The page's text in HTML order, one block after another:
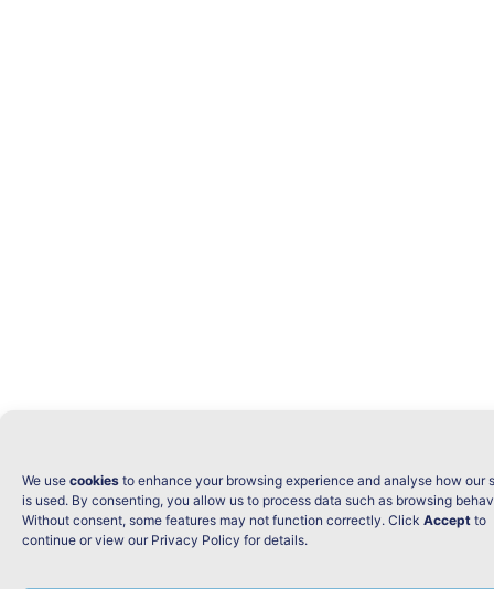
We use cookies to enhance your browsing experience and analyse how our
is used. By consenting, you allow us to process data such as browsing
Without consent, some features may not function correctly. Click Accept to
continue or view our Privacy Policy for details.